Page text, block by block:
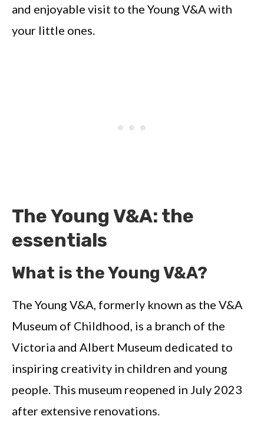
and enjoyable visit to the Young V&A with
your little ones.
The Young V&A: the
essentials
What is the Young V&A?
The Young V&A, formerly known as the V&A
Museum of Childhood, is a branch of the
Victoria and Albert Museum dedicated to
inspiring creativity in children and young
people. This museum reopened in July 2023
after extensive renovations.